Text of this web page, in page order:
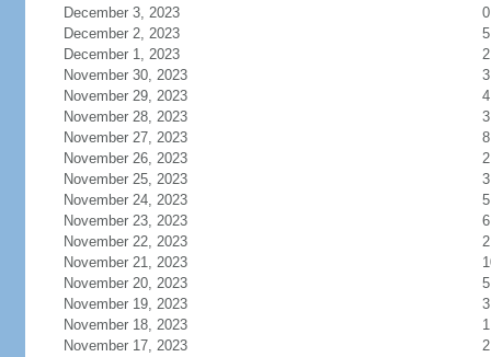
December 3, 2023
0
December 2, 2023
5
December 1, 2023
2
November 30, 2023
3
November 29, 2023
4
November 28, 2023
3
November 27, 2023
8
November 26, 2023
2
November 25, 2023
3
November 24, 2023
5
November 23, 2023
6
November 22, 2023
2
November 21, 2023
November 20, 2023
5
November 19, 2023
3
November 18, 2023
1
November 17, 2023
2